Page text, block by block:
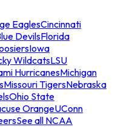
EaglesCincinnati
DevilsFlorida
Iowa
WildcatsLSU
HurricanesMichigan
Missouri TigersNebraska
Ohio State
OrangeUConn
See all NCAA